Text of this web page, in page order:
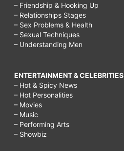
– Friendship & Hooking Up
– Relationships Stages
– Sex Problems & Health
– Sexual Techniques
– Understanding Men
ENTERTAINMENT & CELEBRITIES
– Hot & Spicy News
– Hot Personalities
– Movies
– Music
– Performing Arts
– Showbiz